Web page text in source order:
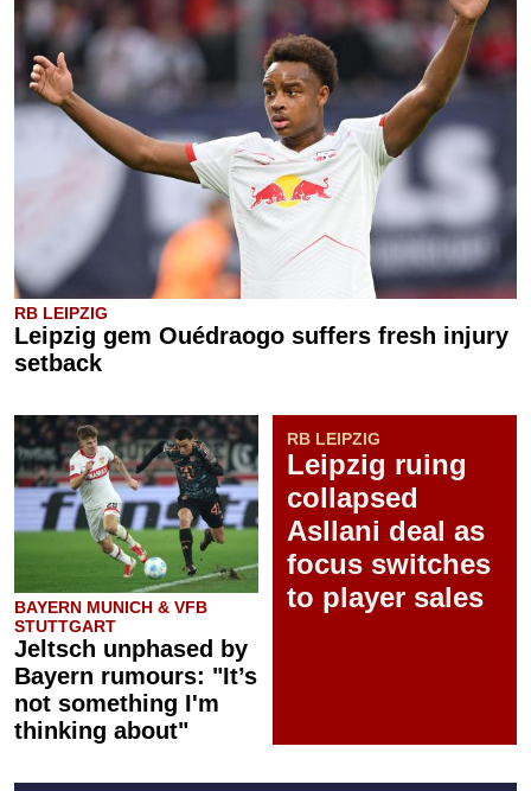
RB LEIPZIG
Leipzig gem Ouédraogo suffers fresh injury
setback
BAYERN MUNICH & VFB
STUTTGART
Jeltsch unphased by
Bayern rumours: "It’s
not something I'm
thinking about"
RB LEIPZIG
Leipzig ruing
collapsed
Asllani deal as
focus switches
to player sales